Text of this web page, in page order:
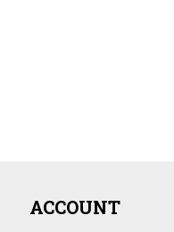
ACCOUNT